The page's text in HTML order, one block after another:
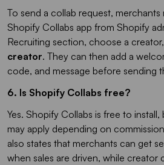
To send a collab request,
Shopify Collabs app from Shopify
Recruiting section, choose a
creator. They can then add a
code, and message before sending
6. Is Shopify Collabs free?​
Yes. Shopify Collabs is free to
may apply depending on
also states that merchants can get
when sales are driven, while creator